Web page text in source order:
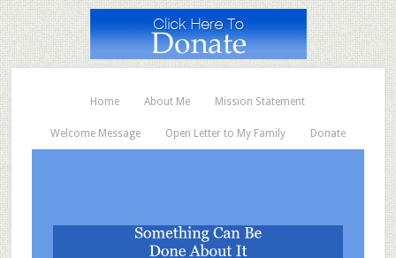
Home About Me Mission Statement
Welcome Message Open Letter to My Family Donate